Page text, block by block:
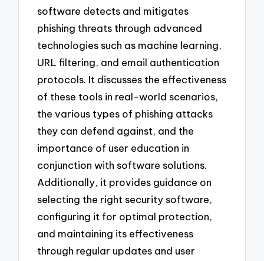
software detects and mitigates
phishing threats through advanced
technologies such as machine learning,
URL filtering, and email authentication
protocols. It discusses the effectiveness
of these tools in real-world scenarios,
the various types of phishing attacks
they can defend against, and the
importance of user education in
conjunction with software solutions.
Additionally, it provides guidance on
selecting the right security software,
configuring it for optimal protection,
and maintaining its effectiveness
through regular updates and user